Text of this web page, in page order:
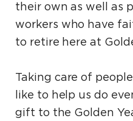
their own as well as
workers who have
to retire here at
Taking care of
like to help us do
gift to the Golden